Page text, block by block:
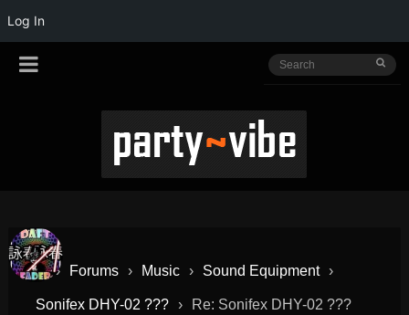
Log In
› Forums › Music › Sound Equipment ›
Sonifex DHY-02 ??? › Re: Sonifex DHY-02 ???